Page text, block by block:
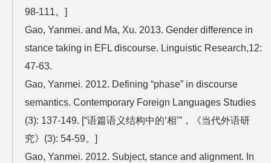
98-111。]
Gao, Yanmei. and Ma, Xu. 2013. Gender difference in
stance taking in EFL discourse. Linguistic Research,12:
47-63.
Gao, Yanmei. 2012. Defining “phase” in discourse
semantics. Contemporary Foreign Languages Studies
(3): 137-149. [“语篇语义结构中的‘相’”，《当代外语研
究》(3): 54-59。]
Gao, Yanmei. 2012. Subject, stance and alignment. In